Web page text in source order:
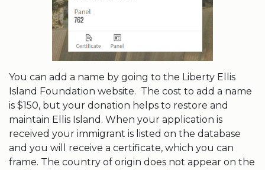
You can add a name by going to the Liberty Ellis
Island Foundation website. The cost to add a name
is $150, but your donation helps to restore and
maintain Ellis Island. When your application is
received your immigrant is listed on the database
and you will receive a certificate, which you can
frame. The country of origin does not appear on the